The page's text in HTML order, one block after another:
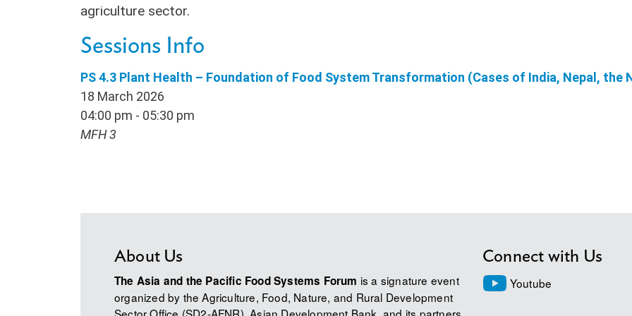
agriculture sector.
Sessions Info
PS 4.3 Plant Health – Foundation of Food System Transformation (Cases of India, Nepal, the
18 March 2026
04:00 pm - 05:30 pm
MFH 3
About Us
The Asia and the Pacific Food Systems Forum is a signature event
organized by the Agriculture, Food, Nature, and Rural Development
Connect with Us
Youtube